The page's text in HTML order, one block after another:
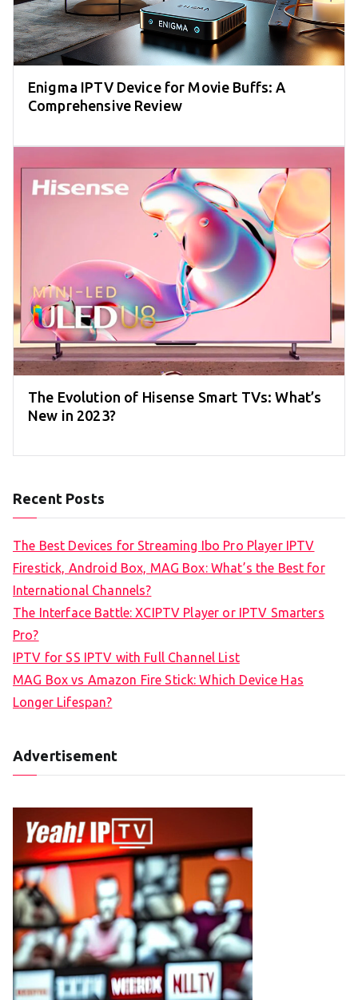
Enigma IPTV Device for Movie Buffs: A
Comprehensive Review
The Evolution of Hisense Smart TVs: What’s
New in 2023?
Recent Posts
The Best Devices for Streaming Ibo Pro Player IPTV
Firestick, Android Box, MAG Box: What’s the Best for
International Channels?
The Interface Battle: XCIPTV Player or IPTV Smarters
Pro?
IPTV for SS IPTV with Full Channel List
MAG Box vs Amazon Fire Stick: Which Device Has
Longer Lifespan?
Advertisement